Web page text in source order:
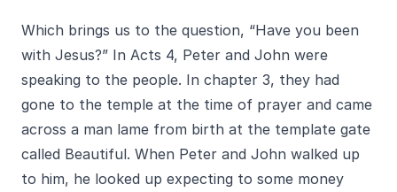
Which brings us to the question, “Have you been
with Jesus?” In Acts 4, Peter and John were
speaking to the people. In chapter 3, they had
gone to the temple at the time of prayer and came
across a man lame from birth at the template gate
called Beautiful. When Peter and John walked up
to him, he looked up expecting to some money